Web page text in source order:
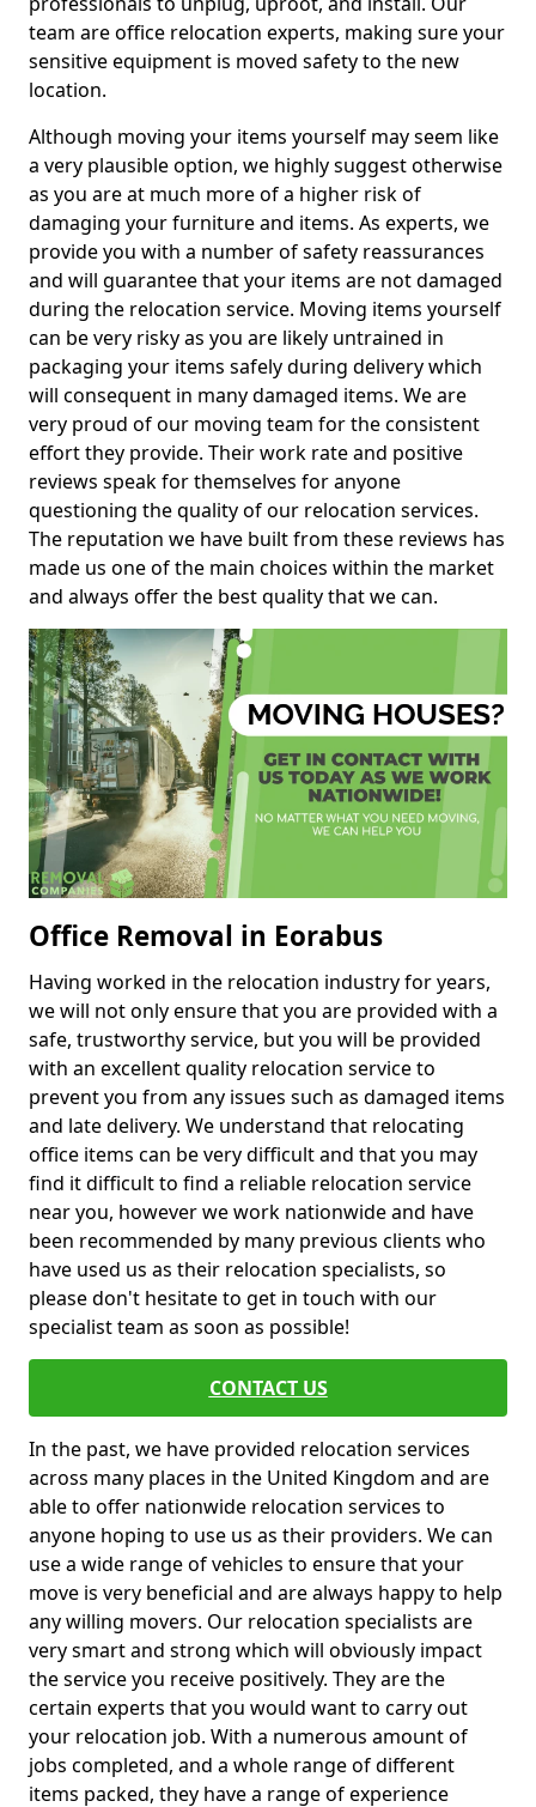
team are office relocation experts, making sure your
sensitive equipment is moved safety to the new
location.
Although moving your items yourself may seem like
a very plausible option, we highly suggest otherwise
as you are at much more of a higher risk of
damaging your furniture and items. As experts, we
provide you with a number of safety reassurances
and will guarantee that your items are not damaged
during the relocation service. Moving items yourself
can be very risky as you are likely untrained in
packaging your items safely during delivery which
will consequent in many damaged items. We are
very proud of our moving team for the consistent
effort they provide. Their work rate and positive
reviews speak for themselves for anyone
questioning the quality of our relocation services.
The reputation we have built from these reviews has
made us one of the main choices within the market
and always offer the best quality that we can.
Office Removal in Eorabus
Having worked in the relocation industry for years,
we will not only ensure that you are provided with a
safe, trustworthy service, but you will be provided
with an excellent quality relocation service to
prevent you from any issues such as damaged items
and late delivery. We understand that relocating
office items can be very difficult and that you may
find it difficult to find a reliable relocation service
near you, however we work nationwide and have
been recommended by many previous clients who
have used us as their relocation specialists, so
please don't hesitate to get in touch with our
specialist team as soon as possible!
CONTACT US
In the past, we have provided relocation services
across many places in the United Kingdom and are
able to offer nationwide relocation services to
anyone hoping to use us as their providers. We can
use a wide range of vehicles to ensure that your
move is very beneficial and are always happy to help
any willing movers. Our relocation specialists are
very smart and strong which will obviously impact
the service you receive positively. They are the
certain experts that you would want to carry out
your relocation job. With a numerous amount of
jobs completed, and a whole range of different
items packed, they have a range of experience